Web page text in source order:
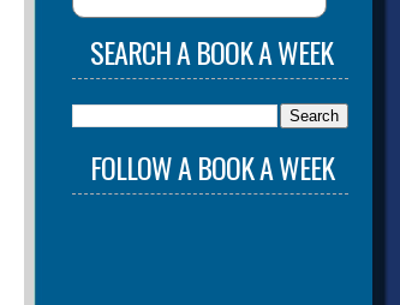
SEARCH A BOOK A WEEK
FOLLOW A BOOK A WEEK